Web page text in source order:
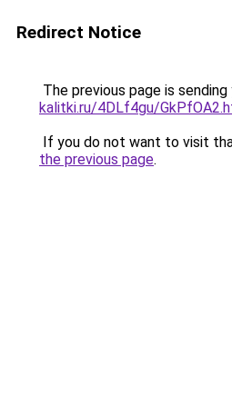
Redirect Notice
The previous page is
kalitki.ru/4DLf4gu/
If you do not want to visit
the previous page.